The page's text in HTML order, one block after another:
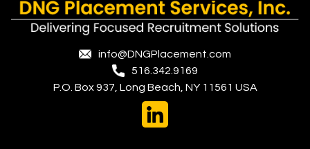
info@DNGPlacement.com
516.342.9169
P.O. Box 937, Long Beach, NY 11561 USA